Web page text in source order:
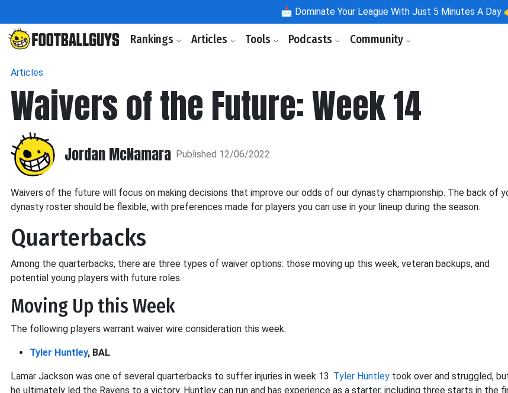
📩 Dominate Your League With Just 5 Minutes A Day
Rankings Articles Tools Podcasts Community
Articles
Waivers of the Future: Week 14
Jordan McNamara Published 12/06/2022
Waivers of the future will focus on making decisions that improve our odds of our dynasty championship. The back of
dynasty roster should be flexible, with preferences made for players you can use in your lineup during the season.
Quarterbacks
Among the quarterbacks, there are three types of waiver options: those moving up this week, veteran backups, and
potential young players with future roles.
Moving Up this Week
The following players warrant waiver wire consideration this week.
Tyler Huntley, BAL
Lamar Jackson was one of several quarterbacks to suffer injuries in week 13. Tyler Huntley took over and struggled,
he ultimately led the Ravens to a victory. Huntley can run and has experience as a starter, including three starts in the